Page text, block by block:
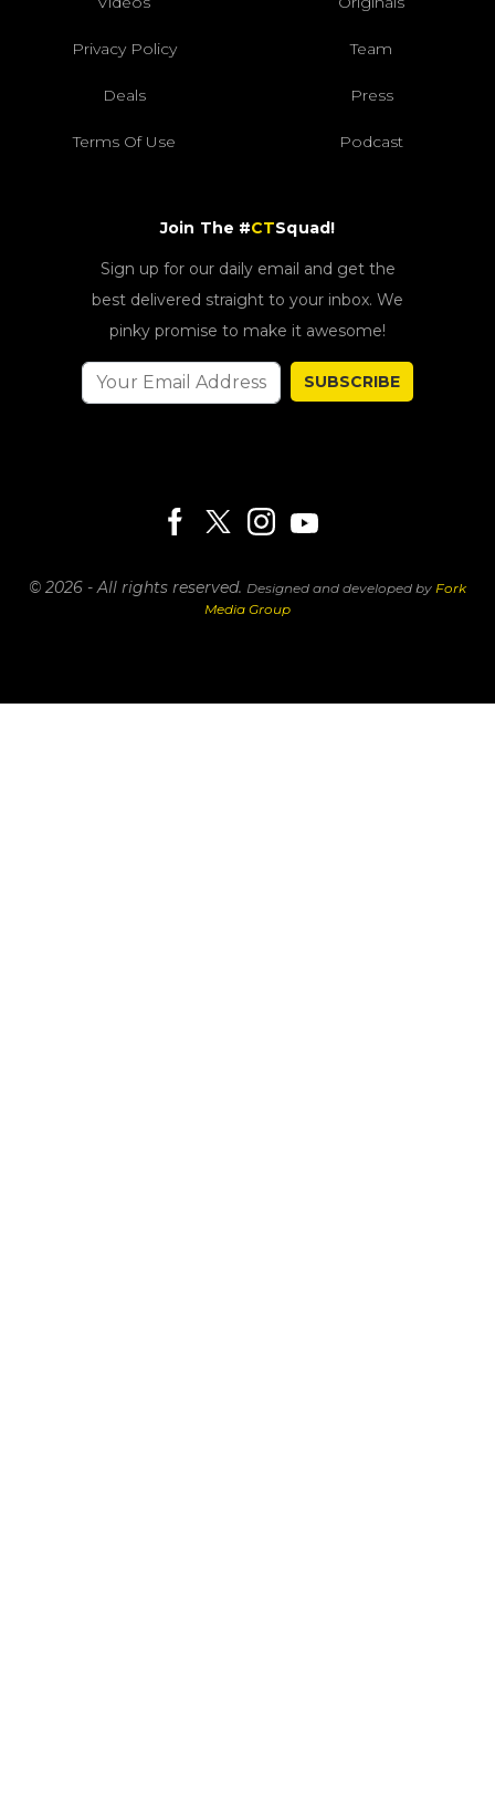
Privacy Policy Team
Deals Press
Terms Of Use Podcast
Join The #CTSquad!
Sign up for our daily email and get the
best delivered straight to your inbox. We
pinky promise to make it awesome!
SUBSCRIBE
© 2026 - All rights reserved. Designed and developed by Fork
Media Group